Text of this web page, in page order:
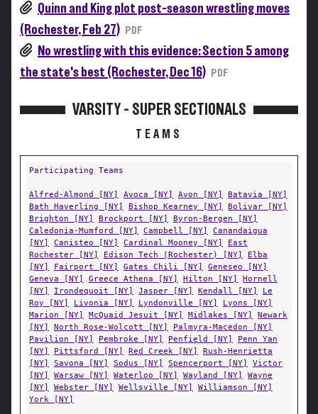
Quinn and King plot post-season wrestling moves
(Rochester, Feb 27)
PDF
No wrestling with this evidence: Section 5 among
the state's best (Rochester, Dec 16)
PDF
VARSITY - SUPER SECTIONALS
TEAMS
Participating Teams
Alfred-Almond [NY] Avoca [NY] Avon [NY]
Batavia [NY]
Bath Haverling [NY]
Bishop Kearney [NY]
Bolivar [NY]
Brighton [NY]
Brockport [NY]
Byron-Bergen [NY]
Caledonia-Mumford [NY]
Campbell [NY]
Canandaigua
[NY]
Canisteo [NY] Cardinal Mooney [NY]
East
Rochester [NY]
Edison Tech (Rochester) [NY]
Elba
[NY]
Fairport [NY] Gates Chili [NY]
Geneseo [NY]
Geneva [NY]
Greece Athena [NY] Hilton [NY]
Hornell
[NY]
Irondequoit [NY] Jasper [NY] Kendall [NY]
Le
Roy [NY]
Livonia [NY] Lyndonville [NY]
Lyons [NY]
Marion [NY]
McQuaid Jesuit [NY] Midlakes [NY]
Newark
[NY]
North Rose-Wolcott [NY]
Palmyra-Macedon [NY]
Pavilion [NY]
Pembroke [NY] Penfield [NY]
Penn Yan
[NY]
Pittsford [NY] Red Creek [NY]
Rush-Henrietta
[NY]
Savona [NY] Sodus [NY] Spencerport [NY]
Victor
[NY]
Warsaw [NY] Waterloo [NY] Wayland [NY]
Wayne
[NY]
Webster [NY] Wellsville [NY]
Williamson [NY]
York [NY]